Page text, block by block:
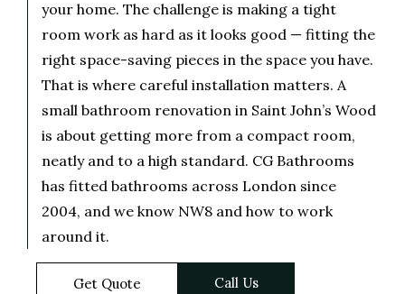
your home. The challenge is making a tight
room work as hard as it looks good — fitting the
right space-saving pieces in the space you have.
That is where careful installation matters. A
small bathroom renovation in Saint John’s Wood
is about getting more from a compact room,
neatly and to a high standard. CG Bathrooms
has fitted bathrooms across London since
2004, and we know NW8 and how to work
around it.
Get Quote Call Us